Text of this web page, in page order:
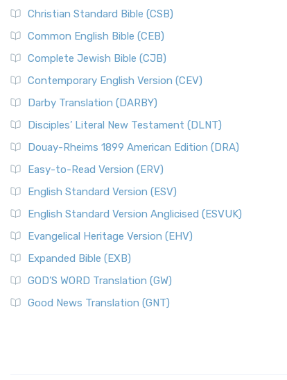
Christian Standard Bible (CSB)
Common English Bible (CEB)
Complete Jewish Bible (CJB)
Contemporary English Version (CEV)
Darby Translation (DARBY)
Disciples’ Literal New Testament (DLNT)
Douay-Rheims 1899 American Edition (DRA)
Easy-to-Read Version (ERV)
English Standard Version (ESV)
English Standard Version Anglicised (ESVUK)
Evangelical Heritage Version (EHV)
Expanded Bible (EXB)
GOD’S WORD Translation (GW)
Good News Translation (GNT)